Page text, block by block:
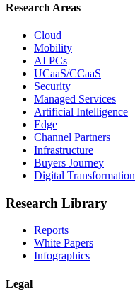
Research Areas
Cloud
Mobility
AI PCs
UCaaS/CCaaS
Security
Managed Services
Artificial Intelligence
Edge
Channel Partners
Infrastructure
Buyers Journey
Digital Transformation
Research Library
Reports
White Papers
Infographics
Legal